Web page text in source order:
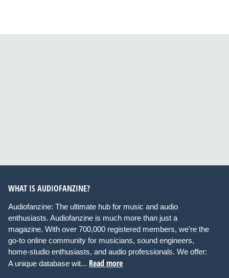
WHAT IS AUDIOFANZINE?
Audiofanzine: The ultimate hub for music and audio
enthusiasts. Audiofanzine is much more than just a
magazine. With over 700,000 registered members, we're the
go-to online community for musicians, sound engineers,
home-studio enthusiasts, and audio professionals. We offer:
A unique database wit... Read more